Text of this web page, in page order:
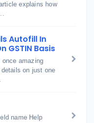
explains how
Autofill In
GSTIN Basis
once amazing
on just one
name Help